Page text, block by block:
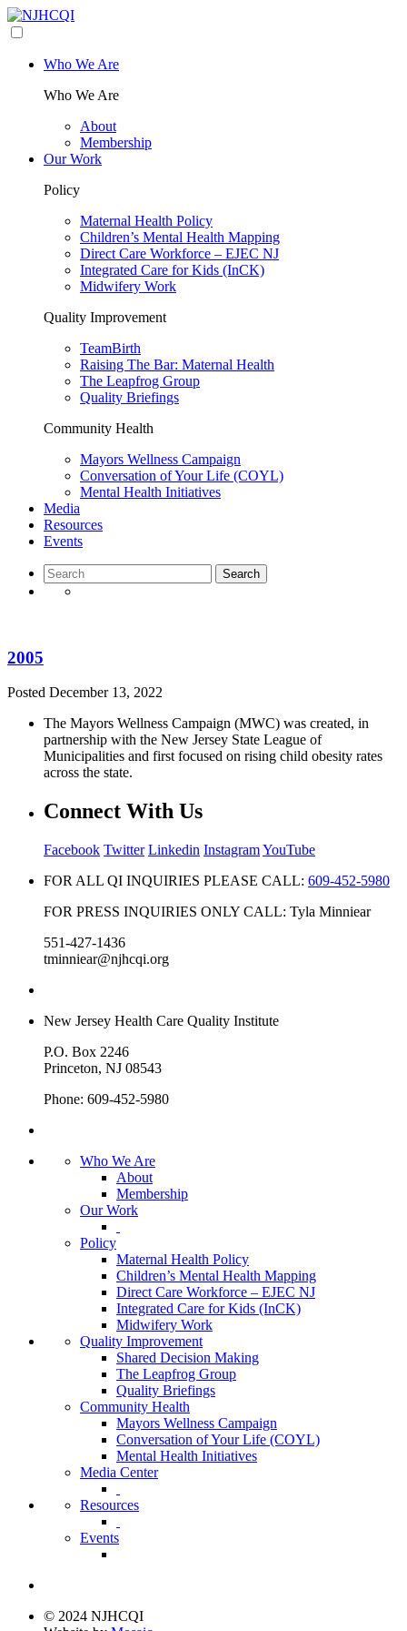
Who We Are
Who We Are
About
Membership
Our Work
Policy
Maternal Health Policy
Children’s Mental Health Mapping
Direct Care Workforce – EJEC NJ
Integrated Care for Kids (InCK)
Midwifery Work
Quality Improvement
TeamBirth
Raising The Bar: Maternal Health
The Leapfrog Group
Quality Briefings
Community Health
Mayors Wellness Campaign
Conversation of Your Life (COYL)
Mental Health Initiatives
Media
Resources
Events
2005
Posted December 13, 2022
The Mayors Wellness Campaign (MWC) was created, in
partnership with the New Jersey State League of
Municipalities and first focused on rising child obesity rates
across the state.
Connect With Us
Facebook Twitter Linkedin InstagramYouTube
FOR ALL QI INQUIRIES PLEASE CALL: 609-452-5980
FOR PRESS INQUIRIES ONLY CALL: Tyla Minniear
551-427-1436
tminniear@njhcqi.org
New Jersey Health Care Quality Institute
P.O. Box 2246
Princeton, NJ 08543
Phone: 609-452-5980
Who We Are
About
Membership
Our Work
Policy
Maternal Health Policy
Children’s Mental Health Mapping
Direct Care Workforce – EJEC NJ
Integrated Care for Kids (InCK)
Midwifery Work
Quality Improvement
Shared Decision Making
The Leapfrog Group
Quality Briefings
Community Health
Mayors Wellness Campaign
Conversation of Your Life (COYL)
Mental Health Initiatives
Media Center
Resources
Events
© 2024 NJHCQI